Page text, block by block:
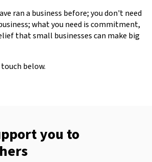
ran a business before; you don't need
what you need is commitment,
that small businesses can make big
below.
you to